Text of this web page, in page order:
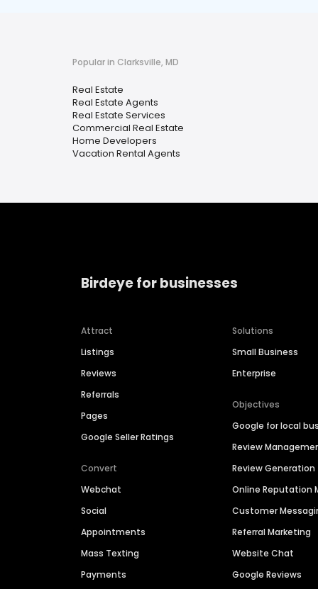
Popular in Clarksville, MD
Real Estate
Real Estate Agents
Real Estate Services
Commercial Real Estate
Home Developers
Vacation Rental Agents
Birdeye for businesses
Attract
Listings
Reviews
Referrals
Pages
Google Seller Ratings
Convert
Webchat
Social
Appointments
Mass Texting
Payments
Solutions
Small Business
Enterprise
Objectives
Google for local
Review
Review Generation
Online Reputation
Customer
Referral Marketing
Website Chat
Google Reviews